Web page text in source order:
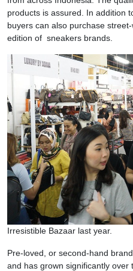
products is assured. In addition
buyers can also purchase
edition of sneakers brands.
Irresistible Bazaar last year.
Pre-loved, or second-hand
and has grown significantly